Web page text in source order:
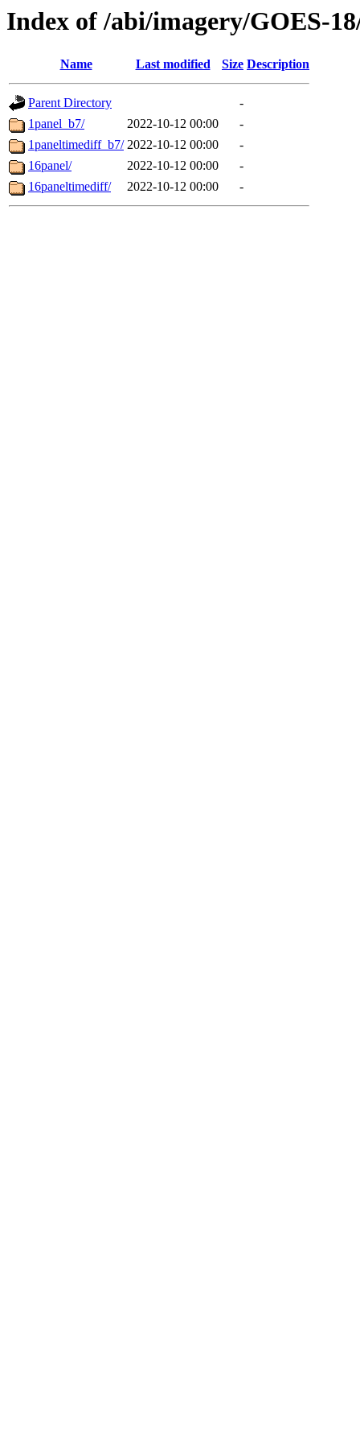
Index of /abi/imagery/GOES-
Name Last modified Size Description
Parent Directory
-
1panel_b7/
2022-10-12 00:00
-
1paneltimediff_b7/ 2022-10-12 00:00
-
16panel/
2022-10-12 00:00
-
16paneltimediff/
2022-10-12 00:00 -